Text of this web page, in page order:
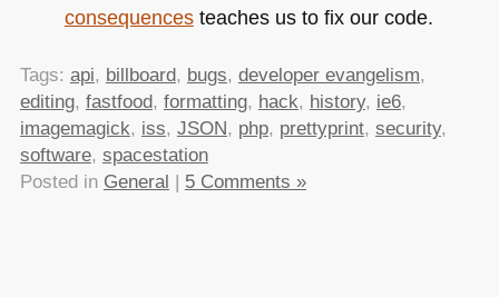
consequencesteaches us to fix our code.
Tags: api, billboard, bugs, developer evangelism,
editing, fastfood, formatting, hack, history, ie6,
imagemagick, iss, JSON, php, prettyprint, security,
software, spacestation
Posted in General 5 Comments »